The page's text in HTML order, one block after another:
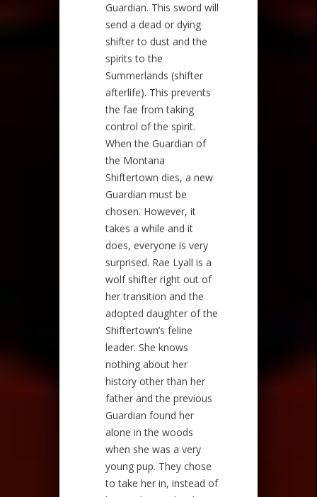
Guardian. This sword will
send a dead or dying
shifter to dust and the
spirits to the
Summerlands (shifter
afterlife). This prevents
the fae from taking
control of the spirit.
When the Guardian of
the Montana
Shiftertown dies, a new
Guardian must be
chosen. However, it
takes a while and it
does, everyone is very
surprised. Rae Lyall is a
wolf shifter right out of
her transition and the
adopted daughter of the
Shiftertown’s feline
leader. She knows
nothing about her
history other than her
father and the previous
Guardian found her
alone in the woods
when she was a very
young pup. They chose
to take her in, instead of